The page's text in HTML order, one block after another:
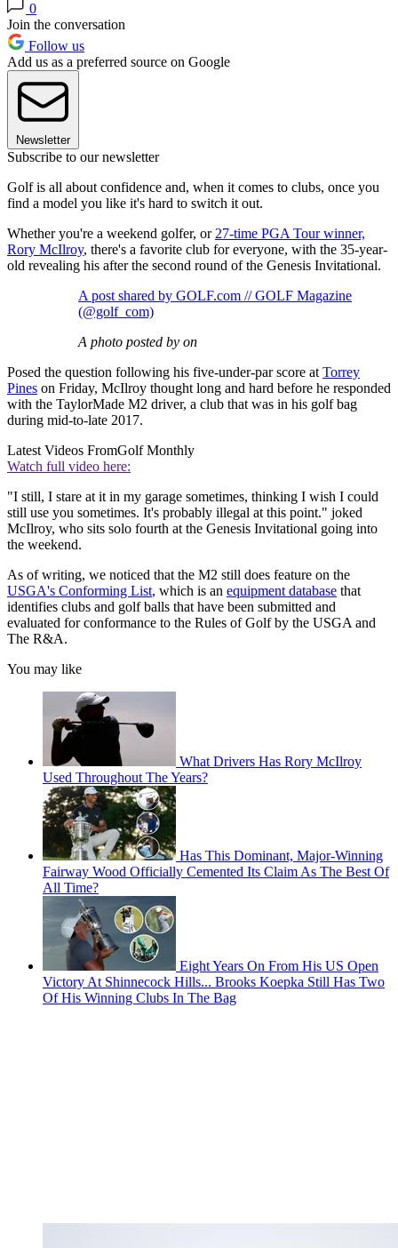
0
Join the conversation
Follow us
Add us as a preferred source on Google
Newsletter
Subscribe to our newsletter
Golf is all about confidence and, when it comes to clubs, once you
find a model you like it's hard to switch it out.
Whether you're a weekend golfer, or 27-time PGA Tour winner,
Rory McIlroy, there's a favorite club for everyone, with the 35-year-
old revealing his after the second round of the Genesis Invitational.
A post shared by GOLF.com // GOLF Magazine
(@golf_com)
A photo posted by on
Posed the question following his five-under-par score at Torrey
Pines on Friday, McIlroy thought long and hard before he responded
with the TaylorMade M2 driver, a club that was in his golf bag
during mid-to-late 2017.
Latest Videos FromGolf Monthly
Watch full video here:
"I still, I stare at it in my garage sometimes, thinking I wish I could
still use you sometimes. It's probably illegal at this point." joked
McIlroy, who sits solo fourth at the Genesis Invitational going into
the weekend.
As of writing, we noticed that the M2 still does feature on the
USGA's Conforming List, which is an equipment database that
identifies clubs and golf balls that have been submitted and
evaluated for conformance to the Rules of Golf by the USGA and
The R&A.
You may like
What Drivers Has Rory McIlroy
Used Throughout The Years?
Has This Dominant, Major-Winning
Fairway Wood Officially Cemented Its Claim As The Best Of
All Time?
Eight Years On From His US Open
Victory At Shinnecock Hills... Brooks Koepka Still Has Two
Of His Winning Clubs In The Bag